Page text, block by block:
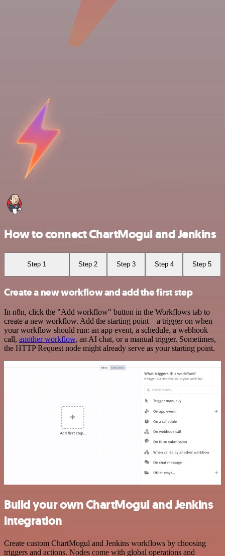
How to connect ChartMogul and Jenkins
Step 1 Step 2 Step 3 Step 4 Step 5
Create a new workflow and add the first step
In n8n, click the "Add workflow" button in the Workflows tab to
create a new workflow. Add the starting point – a trigger on when
your workflow should run: an app event, a schedule, a webhook
call, another workflow, an AI chat, or a manual trigger. Sometimes,
the HTTP Request node might already serve as your starting point.
Build your own ChartMogul and Jenkins
integration
Create custom ChartMogul and Jenkins workflows by choosing
triggers and actions. Nodes come with global operations and